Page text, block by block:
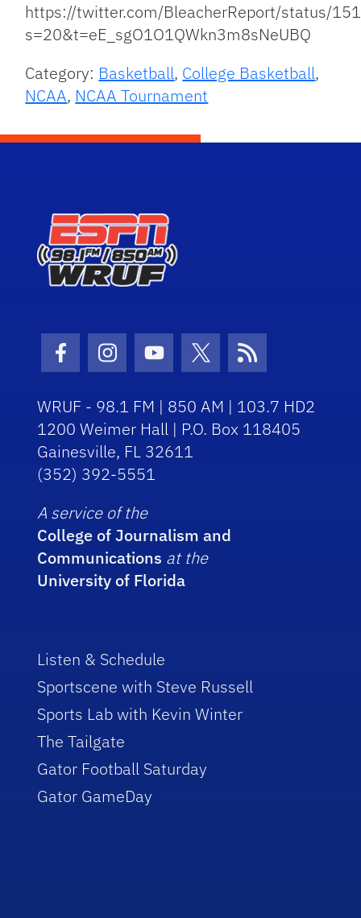
https://twitter.com/BleacherReport/status/
s=20&t=eE_sgO1O1QWkn3m8sNeUBQ
Category: Basketball, College Basketball,
NCAA, NCAA Tournament
Facebook Icon
Instagram Icon
Youtube Icon
Twitter Icon
RSS Icon
WRUF - 98.1 FM | 850 AM | 103.7 HD2
1200 Weimer Hall | P.O. Box 118405
Gainesville, FL 32611
(352) 392-5551
A service of the
College of Journalism and
Communications at the
University of Florida
Listen & Schedule
Sportscene with Steve Russell
Sports Lab with Kevin Winter
The Tailgate
Gator Football Saturday
Gator GameDay